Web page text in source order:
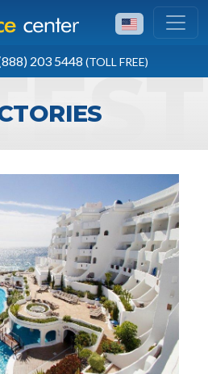
TOLL FREE
(888) 203 5448
203 5448 (TOLL FREE)